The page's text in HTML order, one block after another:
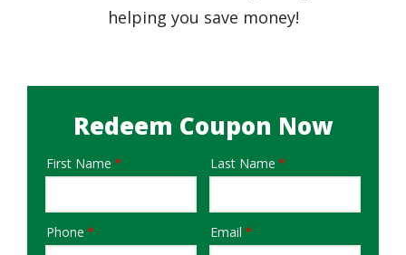
helping you save money!
Redeem Coupon Now
Name
First Name Last Name
Contact
Phone Email